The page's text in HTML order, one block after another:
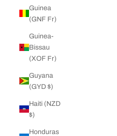
Guinea
(GNF Fr)
Guinea-
Bissau
(XOF Fr)
Guyana
(GYD $)
Haiti (NZD
$)
Honduras